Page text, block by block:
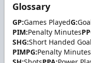
Glossary
GP:Games PlayedG:
PIM:Penalty Minutes
SHG:Short Handed
PIMPG:Penalty